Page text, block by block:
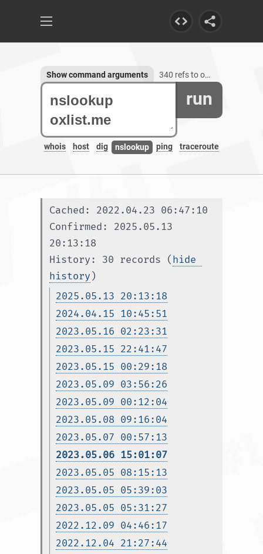
run
whois host dig nslookup ping traceroute
Show command arguments 340 refs to oxlist.me, 1 subdomain
Cached: 2022.04.23 06:47:10
Confirmed: 2025.05.13
20:13:18
History: 30 records (hide
history )
2025.05.13 20:13:18
2024.04.15 10:45:51
2023.05.16 02:23:31
2023.05.15 22:41:47
2023.05.15 00:29:18
2023.05.09 03:56:26
2023.05.09 00:12:04
2023.05.08 09:16:04
2023.05.07 00:57:13
2023.05.06 15:01:07
2023.05.05 08:15:13
2023.05.05 05:39:03
2023.05.05 05:31:27
2022.12.09 04:46:17
2022.12.04 21:27:44